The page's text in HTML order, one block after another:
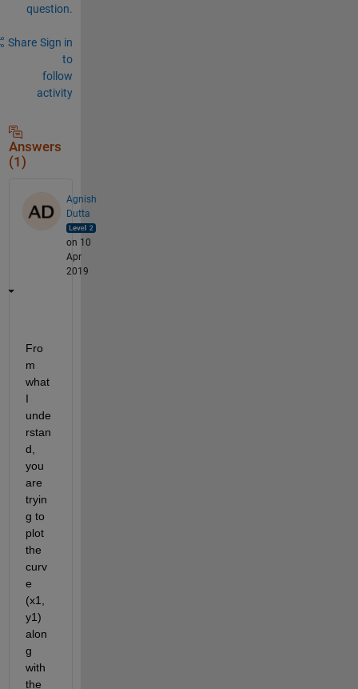
question.
Share Sign in
to
follow
activity
Answers
(1)
Agnish
Dutta
on 10
Apr
2019
Fro
m
what
I
unde
rstan
d,
you
are
tryin
g to
plot
the
curv
e
(x1,
y1)
alon
g
with
the